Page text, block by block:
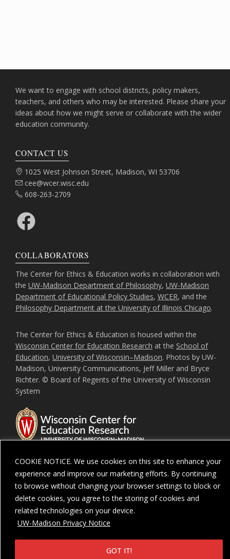
COOKIE NOTICE. We use cookies on this site to enhance your
experience and improve our marketing efforts. By continuing
to browse without changing your browser settings to block or
delete cookies, you agree to the storing of cookies and
related technologies on your device.
UW-Madison Privacy Notice
GOT IT!
We want to engage with school districts, policy makers,
teachers, and others who may be interested. Please share your
ideas about how we might serve or collaborate with the wider
education community.
CONTACT US
Address:
1025 West Johnson Street, Madison, WI 53706
Email:
cee@wcer.wisc.edu
Phone:
608-263-2709
Facebook
COLLABORATORS
The Center for Ethics & Education works in collaboration with
the UW-Madison Department of Philosophy, UW-Madison
Department of Educational Policy Studies, WCER, and the
Philosophy Department at the University of Illinois Chicago.
The Center for Ethics & Education is housed within the
Wisconsin Center for Education Research at the School of
Education, University of Wisconsin–Madison. Photos by UW-
Madison, University Communications, Jeff Miller and Bryce
Richter. © Board of Regents of the University of Wisconsin
System
Feedback, questions or accessibility issues:
Privacy Notice| Copyright 2026 - The Board of Regents of theUniversity of
Wisconsin System